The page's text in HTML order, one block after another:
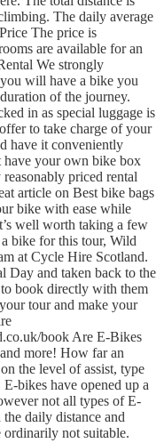
The daily average
The price is
are available for an
We strongly
will have a bike you
of the journey.
in as special luggage is
to take charge of your
have it conveniently
have your own bike box
priced rental
article on Best bike bags
bike with ease while
well worth taking a few
bike for this tour, Wild
at Cycle Hire Scotland.
Day and taken back to the
book directly with them
tour and make your
book Are E-Bikes
more! How far an
the level of assist, type
bikes have opened up a
not all types of E-
daily distance and
not suitable.